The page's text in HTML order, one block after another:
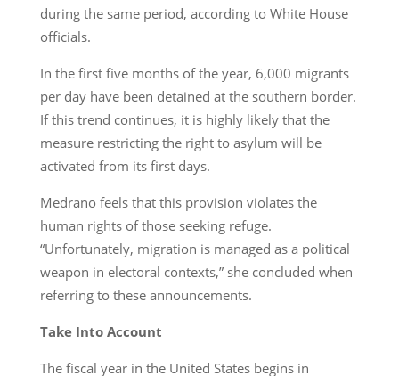
during the same period, according to White House
officials.
In the first five months of the year, 6,000 migrants
per day have been detained at the southern border.
If this trend continues, it is highly likely that the
measure restricting the right to asylum will be
activated from its first days.
Medrano feels that this provision violates the
human rights of those seeking refuge.
“Unfortunately, migration is managed as a political
weapon in electoral contexts,” she concluded when
referring to these announcements.
Take Into Account
The fiscal year in the United States begins in